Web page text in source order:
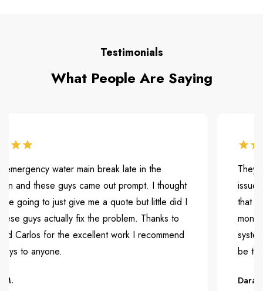
Testimonials
What People Are Saying
water main break late in the
these guys came out prompt. I thought
to just give me a quote but little did I
actually fix the problem. Thanks to
for the excellent work I recommend
anyone.
They
issue.
that is
months
system
be the
Dara H.